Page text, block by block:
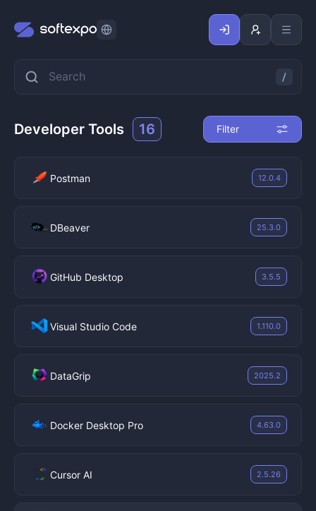
Developer Tools 16 Filter
12.0.4
Postman
25.3.0
DBeaver
3.5.5
GitHub Desktop
1.110.0
Visual Studio Code
2025.2
DataGrip
4.63.0
Docker Desktop Pro
2.5.26
Cursor AI